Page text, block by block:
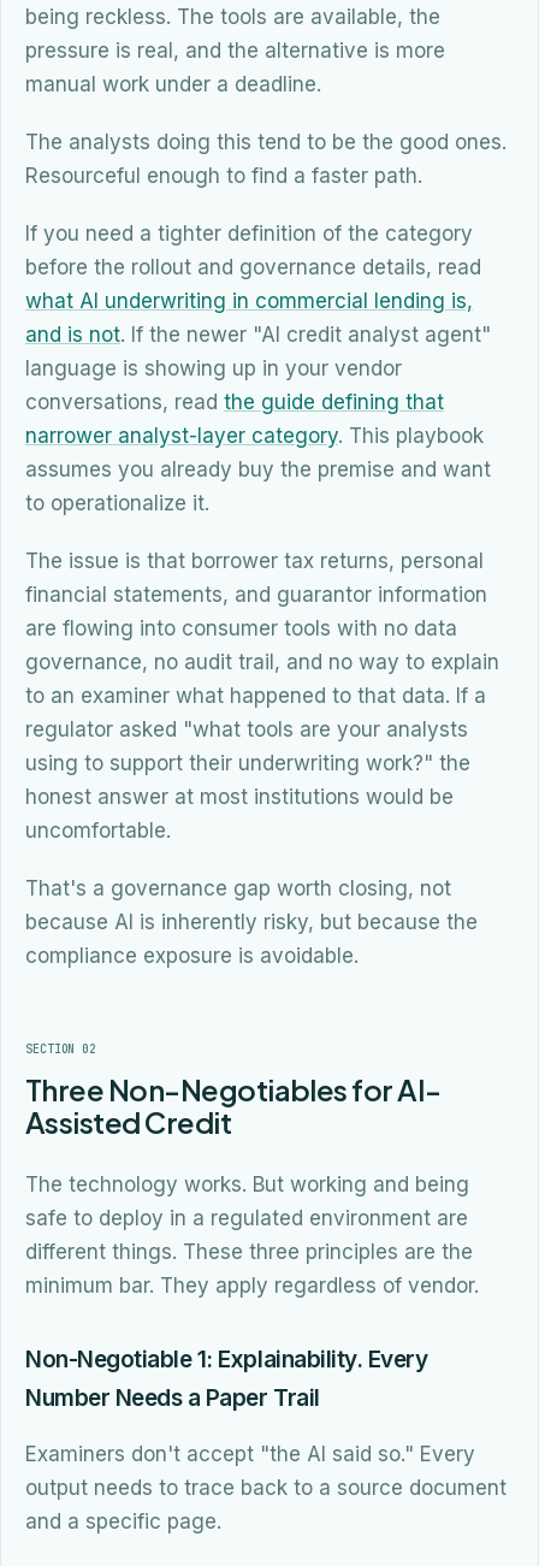
being reckless. The tools are available, the
pressure is real, and the alternative is more
manual work under a deadline.
The analysts doing this tend to be the good ones.
Resourceful enough to find a faster path.
If you need a tighter definition of the category
before the rollout and governance details, read
what AI underwriting in commercial lending is,
and is not. If the newer "AI credit analyst agent"
language is showing up in your vendor
conversations, read the guide defining that
narrower analyst-layer category. This playbook
assumes you already buy the premise and want
to operationalize it.
The issue is that borrower tax returns, personal
financial statements, and guarantor information
are flowing into consumer tools with no data
governance, no audit trail, and no way to explain
to an examiner what happened to that data. If a
regulator asked "what tools are your analysts
using to support their underwriting work?" the
honest answer at most institutions would be
uncomfortable.
That's a governance gap worth closing, not
because AI is inherently risky, but because the
compliance exposure is avoidable.
SECTION 02
Three Non-Negotiables for AI-
Assisted Credit
The technology works. But working and being
safe to deploy in a regulated environment are
different things. These three principles are the
minimum bar. They apply regardless of vendor.
Non-Negotiable 1: Explainability. Every
Number Needs a Paper Trail
Examiners don't accept "the AI said so." Every
output needs to trace back to a source document
and a specific page.